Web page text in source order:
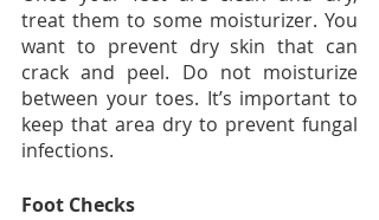
treat them to some moisturizer. You
want to prevent dry skin that can
crack and peel. Do not moisturize
between your toes. It’s important to
keep that area dry to prevent fungal
infections.
Foot Checks